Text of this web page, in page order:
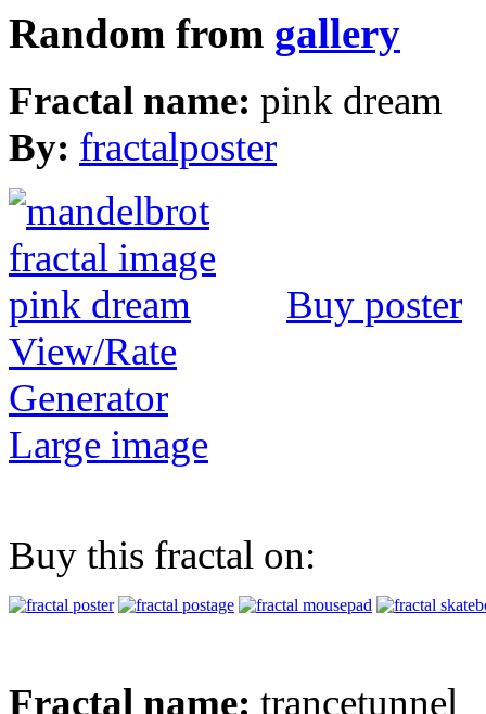
Random from gallery
Fractal name: pink dream
By: fractalposter
Buy poster
View/Rate
Generator
Large image
Buy this fractal on:
Fractal name: trancetunnel